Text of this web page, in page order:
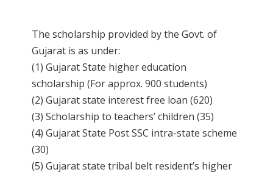
The scholarship provided by the Govt. of
Gujarat is as under:
(1) Gujarat State higher education
scholarship (For approx. 900 students)
(2) Gujarat state interest free loan (620)
(3) Scholarship to teachers’ children (35)
(4) Gujarat State Post SSC intra-state scheme
(30)
(5) Gujarat state tribal belt resident’s higher